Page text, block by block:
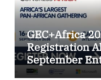
GEC+Africa
Registration
September
Congress